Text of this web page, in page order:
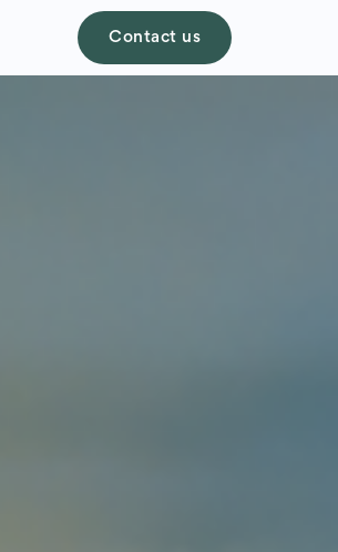
Contact us